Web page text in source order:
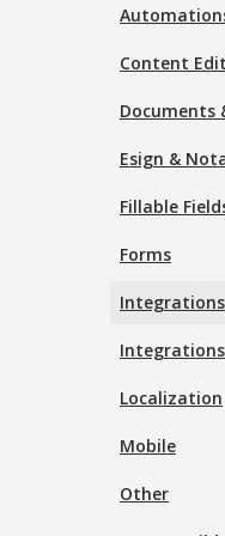
Content
Documents
Esign &
Fillable
Forms
Integrations
Localization
Mobile
Other